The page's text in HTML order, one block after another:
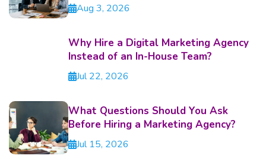
Aug 3, 2026
Why Hire a Digital Marketing Agency
Instead of an In-House Team?
Jul 22, 2026
What Questions Should You Ask
Before Hiring a Marketing Agency?
Jul 15, 2026